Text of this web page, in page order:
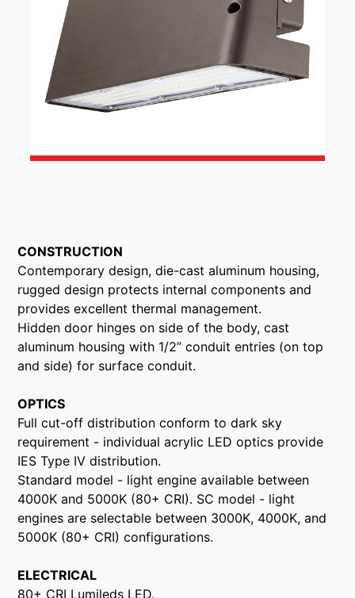
CONSTRUCTION
Contemporary design, die-cast aluminum housing,
rugged design protects internal components and
provides excellent thermal management.
Hidden door hinges on side of the body, cast
aluminum housing with 1/2” conduit entries (on top
and side) for surface conduit.
OPTICS
Full cut-off distribution conform to dark sky
requirement - individual acrylic LED optics provide
IES Type IV distribution.
Standard model - light engine available between
4000K and 5000K (80+ CRI). SC model - light
engines are selectable between 3000K, 4000K, and
5000K (80+ CRI) configurations.
ELECTRICAL
80+ CRI Lumileds LED.